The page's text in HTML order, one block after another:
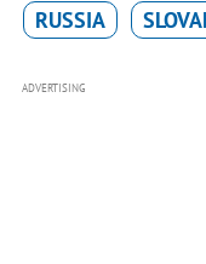
RUSSIA
ADVERTISING